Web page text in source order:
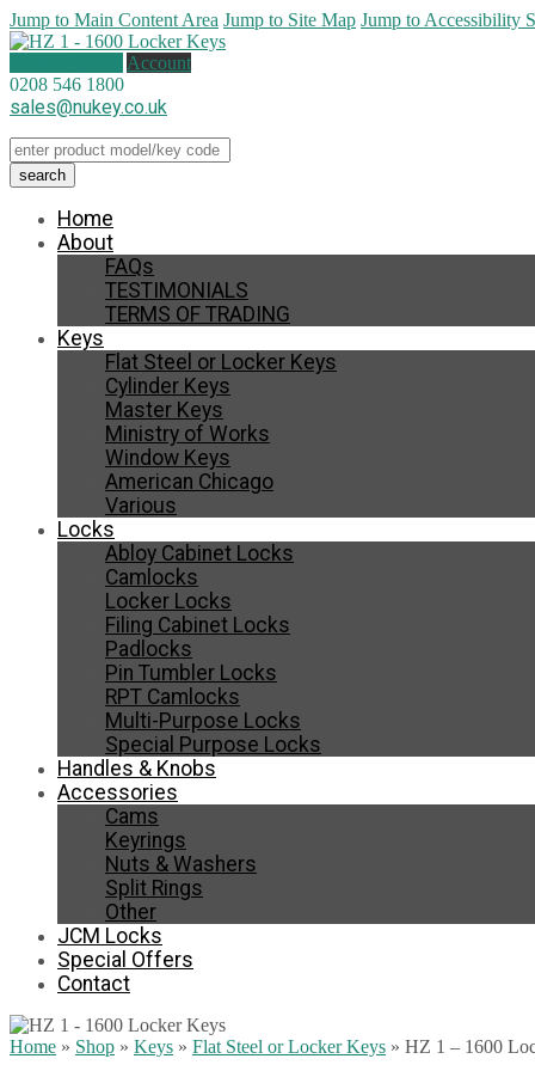
Jump to Main Content Area Jump to Site Map Jump to Accessibility
Account
0208 546 1800
sales@nukey.co.uk
Home
About
FAQs
TESTIMONIALS
TERMS OF TRADING
Keys
Flat Steel or Locker Keys
Cylinder Keys
Master Keys
Ministry of Works
Window Keys
American Chicago
Various
Locks
Abloy Cabinet Locks
Camlocks
Locker Locks
Filing Cabinet Locks
Padlocks
Pin Tumbler Locks
RPT Camlocks
Multi-Purpose Locks
Special Purpose Locks
Handles & Knobs
Accessories
Cams
Keyrings
Nuts & Washers
Split Rings
Other
JCM Locks
Special Offers
Contact
Home » Shop » Keys » Flat Steel or Locker Keys » HZ 1 – 1600